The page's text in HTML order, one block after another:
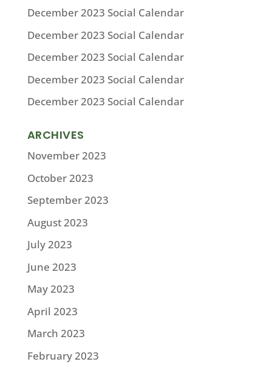
December 2023 Social Calendar
December 2023 Social Calendar
December 2023 Social Calendar
December 2023 Social Calendar
December 2023 Social Calendar
ARCHIVES
November 2023
October 2023
September 2023
August 2023
July 2023
June 2023
May 2023
April 2023
March 2023
February 2023